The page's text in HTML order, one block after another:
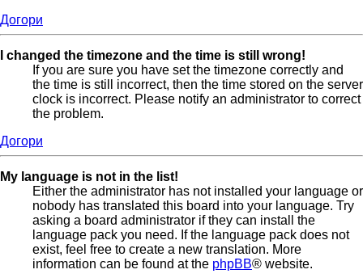
Догори
I changed the timezone and the time is still wrong!
If you are sure you have set the timezone correctly and
the time is still incorrect, then the time stored on the server
clock is incorrect. Please notify an administrator to correct
the problem.
Догори
My language is not in the list!
Either the administrator has not installed your language or
nobody has translated this board into your language. Try
asking a board administrator if they can install the
language pack you need. If the language pack does not
exist, feel free to create a new translation. More
information can be found at the phpBB® website.